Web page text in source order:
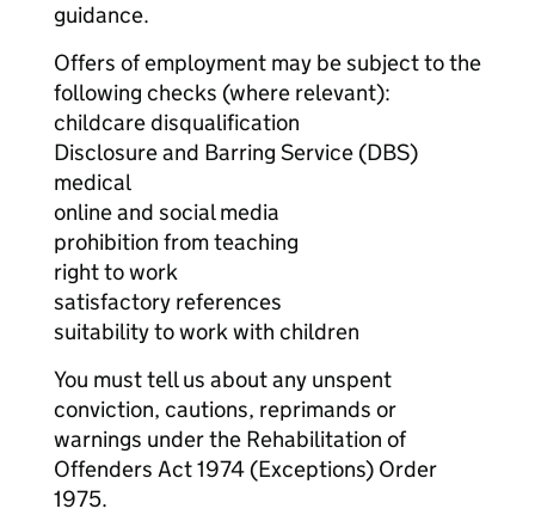
guidance.
Offers of employment may be subject to the
following checks (where relevant):
childcare disqualification
Disclosure and Barring Service (DBS)
medical
online and social media
prohibition from teaching
right to work
satisfactory references
suitability to work with children
You must tell us about any unspent
conviction, cautions, reprimands or
warnings under the Rehabilitation of
Offenders Act 1974 (Exceptions) Order
1975.